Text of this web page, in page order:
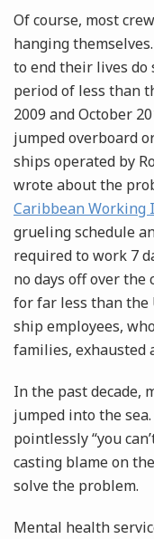
Of course, most
hanging
to end their lives
period of less than
2009 and October
jumped overboard
ships operated by
wrote about the
Caribbean Working
grueling schedule
required to work 7
no days off over the
for far less than the
ship employees,
families, exhausted
In the past decade,
jumped into the
pointlessly “you
casting blame on
solve the problem.
Mental health